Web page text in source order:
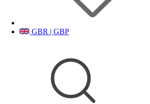
GBR | GBP